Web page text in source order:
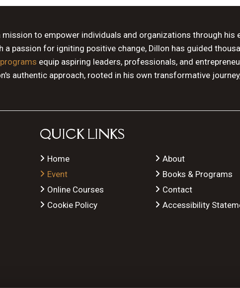
to empower individuals and organizations through his
a passion for igniting positive change, Dillon has guided
equip aspiring leaders, professionals, and
authentic approach, rooted in his own transformative
QUICK LINKS
Home
Event
Online Courses
Cookie Policy
About
Books & Programs
Contact
Accessibility